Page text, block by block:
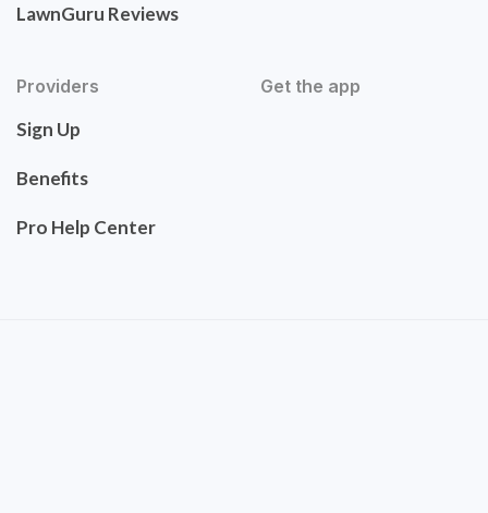
LawnGuru Reviews
Providers
Sign Up
Benefits
Pro Help Center
Get the app